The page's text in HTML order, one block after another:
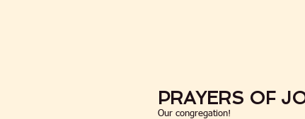
PRAYERS OF
Our congregation!